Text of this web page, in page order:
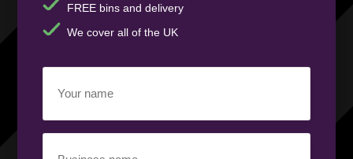
FREE bins and delivery
We cover all of the UK
name
(Required)